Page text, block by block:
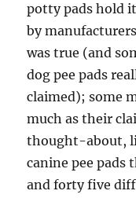
potty pads hold
by
was true (and
dog pee pads
claimed); some
much as their
thought-about,
canine pee pads
and forty five